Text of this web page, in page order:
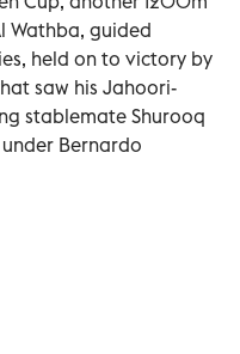
Wathba, guided
held on to victory by
saw his Jahoori-
stablemate Shurooq
Bernardo